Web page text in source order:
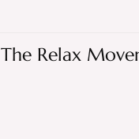
The Relax